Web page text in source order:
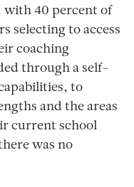
with 40 percent of
selecting to access
coaching
through a self-
to
and the areas
current school
was no